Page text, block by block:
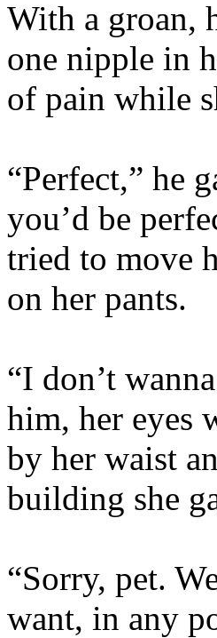
With a groan,
one nipple in
of pain while
“Perfect,” he
you’d be
tried to move
on her pants.
“I don’t
him, her eyes
by her waist
building she
“Sorry, pet.
want, in any